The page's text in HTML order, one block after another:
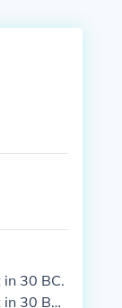
30 BC.
30 BC.